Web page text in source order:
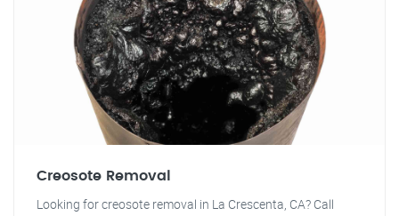
Creosote Removal
Looking for creosote removal in La Crescenta, CA? Call